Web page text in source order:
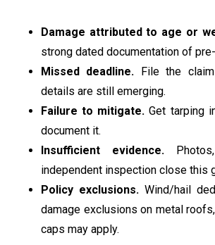
Damage attributed to age or
strong dated documentation of
Missed deadline. File the
details are still emerging.
Failure to mitigate. Get tarping
document it.
Insufficient evidence.
independent inspection close this
Policy exclusions. Wind/hail
damage exclusions on metal
caps may apply.